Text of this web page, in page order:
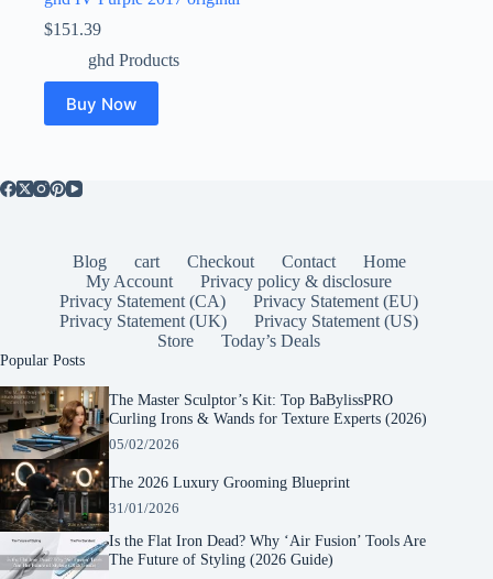
$151.39
ghd Products
Buy Now
Blog cart Checkout Contact
Home
My Account
Privacy policy & disclosure
Privacy Statement (CA)
Privacy Statement (EU)
Privacy Statement (UK)
Privacy Statement (US)
Store
Today’s Deals
Popular Posts
The Master Sculptor’s Kit: Top BaBylissPRO
Curling Irons & Wands for Texture Experts (2026)
05/02/2026
The 2026 Luxury Grooming Blueprint
31/01/2026
Is the Flat Iron Dead? Why ‘Air Fusion’ Tools Are
The Future of Styling (2026 Guide)